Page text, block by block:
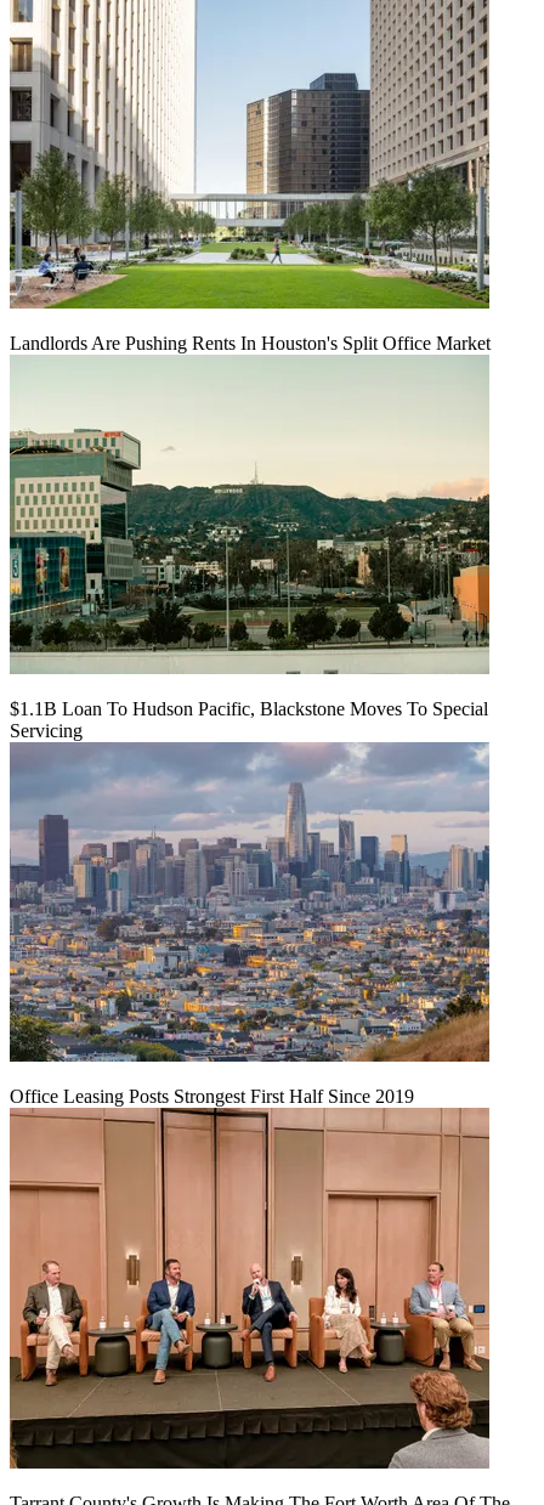
Landlords Are Pushing Rents In Houston's Split Office Market
$1.1B Loan To Hudson Pacific, Blackstone Moves To Special
Servicing
Office Leasing Posts Strongest First Half Since 2019